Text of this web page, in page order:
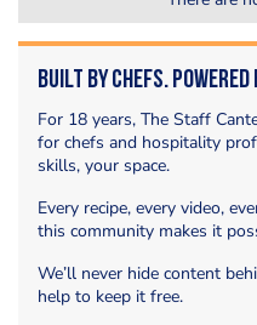
Built by Chefs. Powered
For 18 years, The Staff
for chefs and hospitality
skills, your space.
Every recipe, every video,
this community makes it
We’ll never hide content
help to keep it free.